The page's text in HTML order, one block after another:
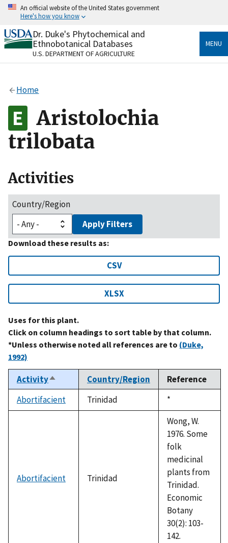
Skip
content
An official website of the United States government
Here's how you know
Official websites use .gov
A.govwebsite belongs to an official government
organization in the United States.
Alock
to the .gov website. Share sensitive information only
on official, secure websites.
Dr. Duke's Phytochemical and
Ethnobotanical Databases
U.S. DEPARTMENT OF AGRICULTURE
MENU
Home
Aristolochia
trilobata
Activities
Country/Region
Apply Filters
Download these results as:
CSV
XLSX
Uses for this plant.
Click on column headings to sort table by that column.
*Unless otherwise noted all references are to (Duke,
1992)
ActivitySort
descending
Country/Region
Reference
Abortifacient
Trinidad
Duke,
1992
*
Abortifacient Trinidad
Wong, W.
1976. Some
folk
medicinal
plants from
Trinidad.
Economic
Botany
30(2): 103-
142.